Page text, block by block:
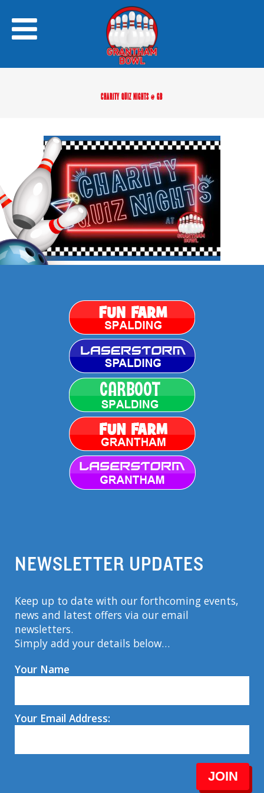
CHARITY QUIZ NIGHTS @ GB
NEWSLETTER UPDATES
Keep up to date with our forthcoming events,
news and latest offers via our email
newsletters.
Simply add your details below…
Your Name
Your Email Address:
JOIN